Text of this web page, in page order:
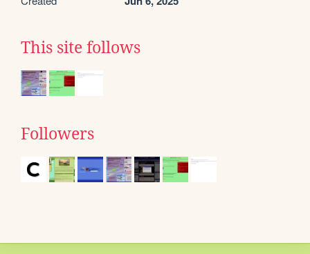
This site follows
Followers